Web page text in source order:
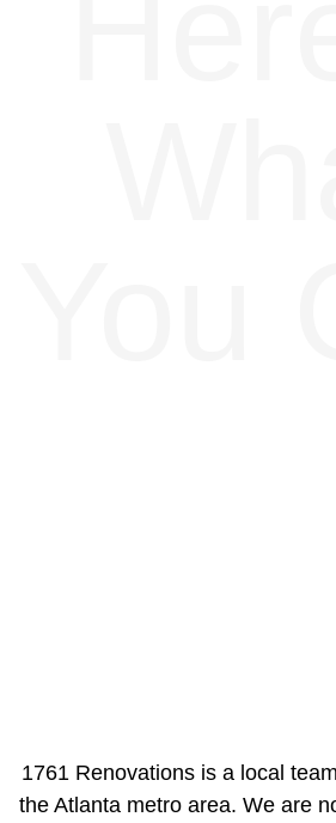
1761 Renovations is a local
the Atlanta metro area. We are